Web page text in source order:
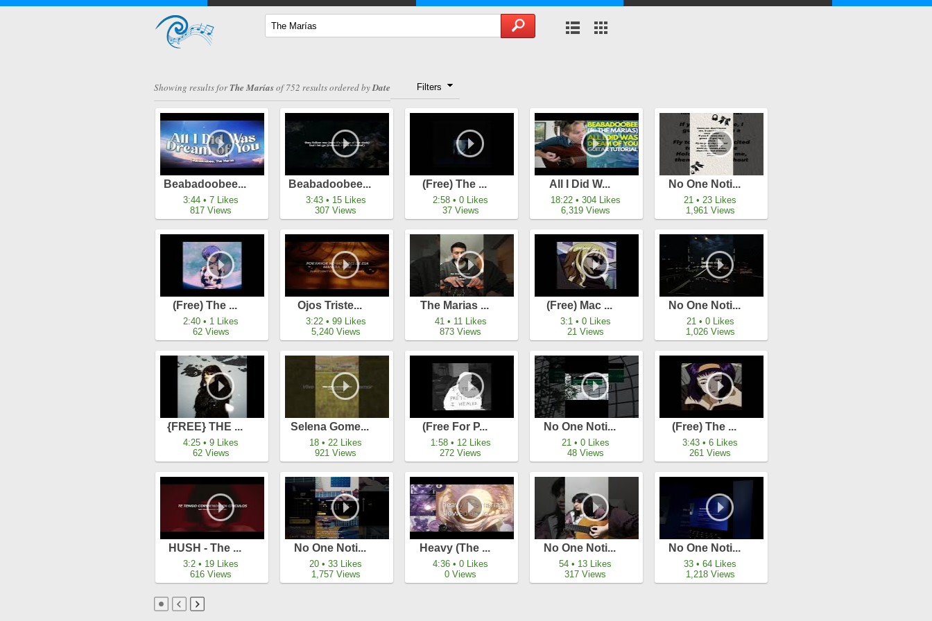
Showing results forThe Maríasof 752 results ordered byDate Filters
Beabadoobee...
3:44 • 7 Likes
817 Views
Beabadoobee...
3:43 • 15 Likes
307 Views
(free) The ...
2:58 • 0 Likes
37 Views
All I Did W...
18:22 • 304 Likes
6,319 Views
No One Noti...
21 • 23 Likes
1,961 Views
(free) The ...
2:40 • 1 Likes
62 Views
Ojos Triste...
3:22 • 99 Likes
5,240 Views
The Marias ...
41 • 11 Likes
873 Views
(free) Mac ...
3:1 • 0 Likes
21 Views
No One Noti...
21 • 0 Likes
1,026 Views
{FREE} THE ...
4:25 • 9 Likes
62 Views
Selena Gome...
18 • 22 Likes
921 Views
(free For P...
1:58 • 12 Likes
272 Views
No One Noti...
21 • 0 Likes
48 Views
(free) The ...
3:43 • 6 Likes
261 Views
HUSH - The ...
3:2 • 19 Likes
616 Views
No One Noti...
20 • 33 Likes
1,757 Views
Heavy (the ...
4:36 • 0 Likes
0 Views
No One Noti...
54 • 13 Likes
317 Views
No One Noti...
33 • 64 Likes
1,218 Views